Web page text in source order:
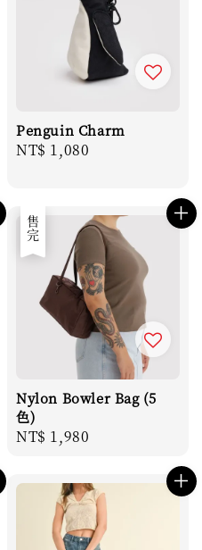
Penguin Charm
Regular
NT$ 1,080
售完
Nylon Bowler Bag (5
色)
Regular
NT$ 1,980